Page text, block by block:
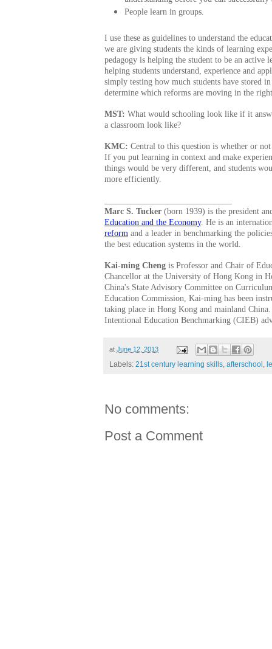
People learn in groups.
I use these as guidelines to understand the
we are giving students the kinds of learning
pedagogy is helping the student to be an active
helping students understand, experience and
simply testing how much students have stored
determine which reforms are moving in the
MST: What would schooling look like if it
a classroom look like?
KMC: Central to this question is whether or
If you put learning in context and make
things would be very different, and students
more efficiently.
Marc S. Tucker (born 1939) is the president
Education and the Economy. He is an
reform and a leader in benchmarking the
the best education systems in the world.
Kai-ming Cheng is Professor and Chair of
Chancellor at the University of Hong Kong in
China's State Advisory Committee on
Education Commission, Kai-ming has been
taking place in Hong Kong and mainland
Intentional Education Benchmarking (CIEB)
at June 12, 2013
Labels: 21st century learning skills, afterschool ,
No comments:
Post a Comment